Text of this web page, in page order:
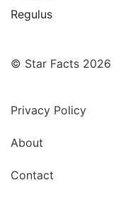
Regulus
© Star Facts 2026
Privacy Policy
About
Contact